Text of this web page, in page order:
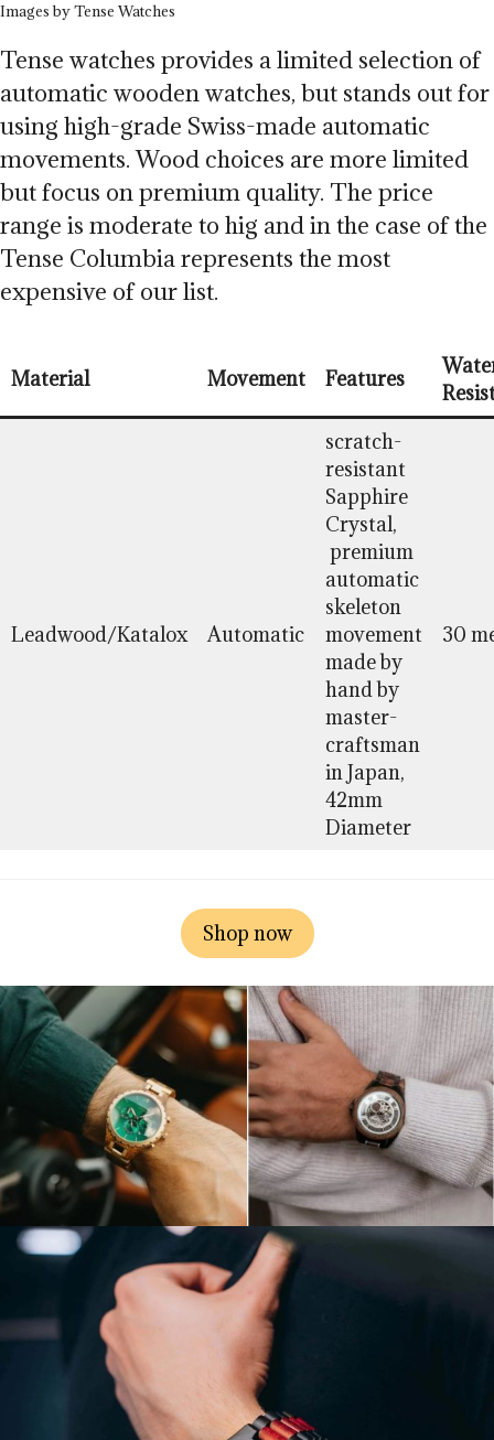
Images by Tense Watches
Tense watches provides a limited selection of
automatic wooden watches, but stands out for
using high-grade Swiss-made automatic
movements. Wood choices are more limited
but focus on premium quality. The price
range is moderate to hig and in the case of the
Tense Columbia represents the most
expensive of our list.
Material Movement Features
Leadwood/Katalox Automatic
scratch-
resistant
Sapphire
Crystal,
premium
automatic
skeleton
movement
made by
hand by
master-
craftsman
in Japan,
42mm
Diameter
30
Shop now